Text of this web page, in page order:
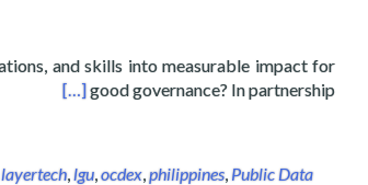
and skills into measurable impact for
good governance? In partnership
Labs
[…]
layertech,lgu,ocdex,philippines,Public Data